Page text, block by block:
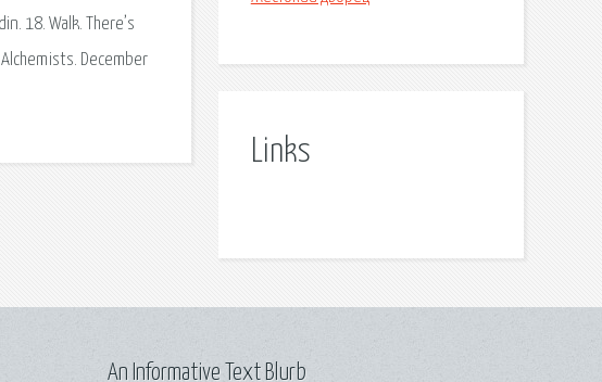
18. Walk. There’s
December
Links
An Informative Text Blurb